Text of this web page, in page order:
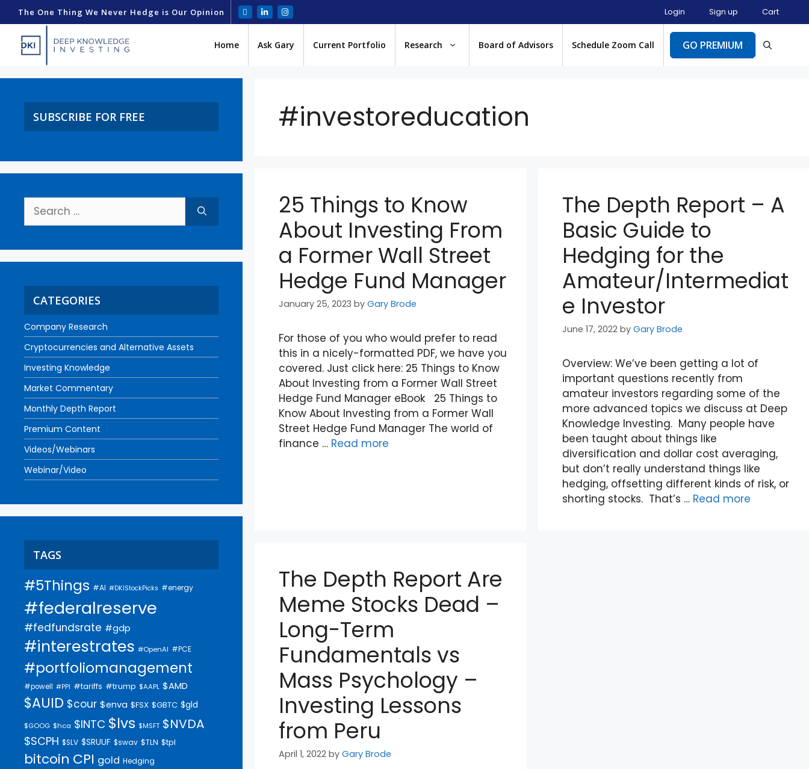
The One Thing We Never Hedge is Our Opinion Login Sign up Cart
Home Ask Gary Current Portfolio Research Board of Advisors Schedule Zoom Call GO PREMIUM
#investoreducation
25 Things to Know
About Investing From
a Former Wall Street
Hedge Fund Manager
January 25, 2023 byGary Brode
For those of you who would prefer to read
this in a nicely-formatted PDF, we have you
covered. Just click here: 25 Things to Know
About Investing from a Former Wall Street
Hedge Fund Manager eBook 25 Things to
Know About Investing from a Former Wall
Street Hedge Fund Manager The world of
finance … Read more
The Depth Report – A
Basic Guide to
Hedging for the
Amateur/Intermediat
e Investor
June 17, 2022 by Gary Brode
Overview: We’ve been getting a lot of
important questions recently from
amateur investors regarding some of the
more advanced topics we discuss at Deep
Knowledge Investing. Many people have
been taught about things like
diversification and dollar cost averaging,
but don’t really understand things like
hedging, offsetting different kinds of risk, or
shorting stocks. That’s … Read more
The Depth Report Are
Meme Stocks Dead –
Long-Term
Fundamentals vs
Mass Psychology –
Investing Lessons
from Peru
April 1, 2022 byGary Brode
SUBSCRIBE FOR FREE
CATEGORIES
Company Research
Cryptocurrencies and Alternative Assets
Investing Knowledge
Market Commentary
Monthly Depth Report
Premium Content
Videos/Webinars
Webinar/Video
TAGS
#5Things #AI #DKIStockPicks #energy
#federalreserve
#fedfundsrate #gdp
#interestrates #OpenAI #PCE
#portfoliomanagement
#powell #PPI #tariffs #trump $AAPL $AMD
$AUID $cour $enva $FSX $GBTC $gld
$GOOG $hca $INTC $lvs $MSFT $NVDA
$SCPH $SLV $SRUUF $swav $TLN $tpl
bitcoin CPI gold Hedging